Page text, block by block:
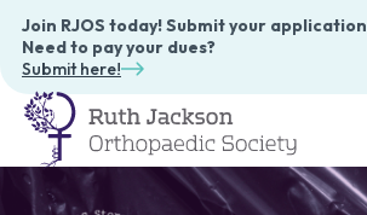
Join RJOS today! Submit your application
Need to pay your dues?
Submit here!